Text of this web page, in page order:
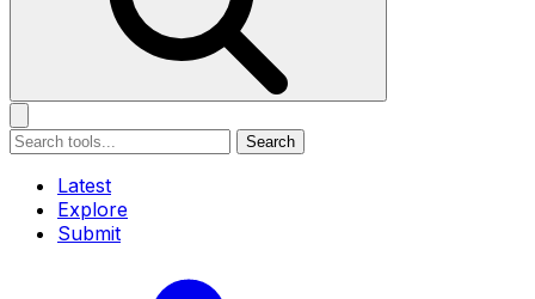
Search
Latest
Explore
Submit